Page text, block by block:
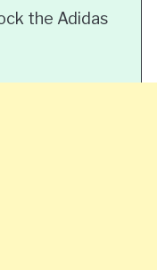
the Adidas